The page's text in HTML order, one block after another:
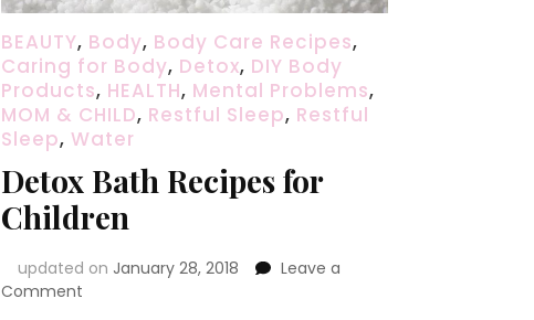
BEAUTY, Body, Body Care Recipes,
Caring for Body, Detox, DIY Body
Products, HEALTH, Mental Problems,
MOM & CHILD, Restful Sleep, Restful
Sleep, Water
Detox Bath Recipes for
Children
updated on January 28, 2018
Leave a
Commenton